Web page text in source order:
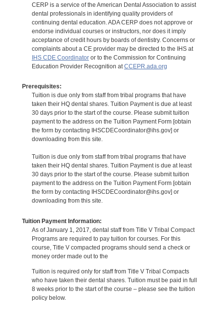
CERP is a service of the American Dental Association to assist
dental professionals in identifying quality providers of
continuing dental education. ADA CERP does not approve or
endorse individual courses or instructors, nor does it imply
acceptance of credit hours by boards of dentistry. Concerns or
complaints about a CE provider may be directed to the IHS at
IHS CDE Coordinatoror to the Commission for Continuing
Education Provider Recognition atCCEPR.ada.org
Prerequisites:
Tuition is due only from staff from tribal programs that have
taken their HQ dental shares. Tuition Payment is due at least
30 days prior to the start of the course. Please submit tuition
payment to the address on the Tuition Payment Form [obtain
the form by contacting IHSCDECoordinator@ihs.gov] or
downloading from this site.
Tuition is due only from staff from tribal programs that have
taken their HQ dental shares. Tuition Payment is due at least
30 days prior to the start of the course. Please submit tuition
payment to the address on the Tuition Payment Form [obtain
the form by contacting IHSCDECoordinator@ihs.gov] or
downloading from this site.
Tuition Payment Information:
As of January 1, 2017, dental staff from Title V Tribal Compact
Programs are required to pay tuition for courses. For this
course, Title V compacted programs should send a check or
money order made out to the
Tuition is required only for staff from Title V Tribal Compacts
who have taken their dental shares. Tuition must be paid in full
8 weeks prior to the start of the course – please see the tuition
policy below.